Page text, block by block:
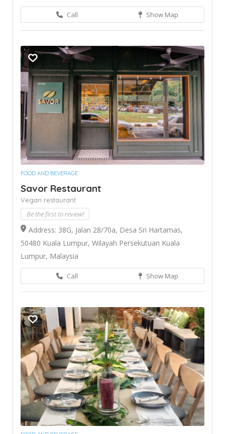
Call Show Map
FOOD AND BEVERAGE
Savor Restaurant
Vegan restaurant
Be the first to review!
Address: 38G, Jalan 28/70a, Desa Sri Hartamas,
50480 Kuala Lumpur, Wilayah Persekutuan Kuala
Lumpur, Malaysia
Call Show Map